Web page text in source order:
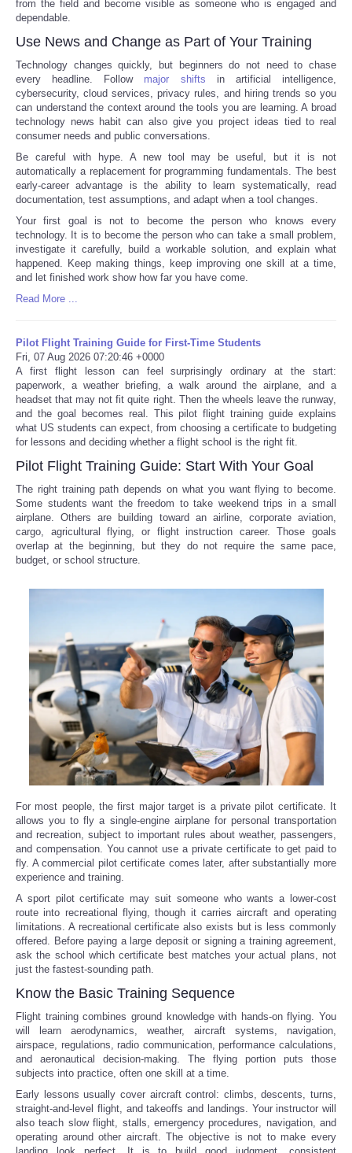
from the field and become visible as someone who is engaged and
dependable.
Use News and Change as Part of Your Training
Technology changes quickly, but beginners do not need to chase
every headline. Follow major shifts in artificial intelligence,
cybersecurity, cloud services, privacy rules, and hiring trends so you
can understand the context around the tools you are learning. A broad
technology news habit can also give you project ideas tied to real
consumer needs and public conversations.
Be careful with hype. A new tool may be useful, but it is not
automatically a replacement for programming fundamentals. The best
early-career advantage is the ability to learn systematically, read
documentation, test assumptions, and adapt when a tool changes.
Your first goal is not to become the person who knows every
technology. It is to become the person who can take a small problem,
investigate it carefully, build a workable solution, and explain what
happened. Keep making things, keep improving one skill at a time,
and let finished work show how far you have come.
Read More ...
Pilot Flight Training Guide for First-Time Students
Fri, 07 Aug 2026 07:20:46 +0000
A first flight lesson can feel surprisingly ordinary at the start:
paperwork, a weather briefing, a walk around the airplane, and a
headset that may not fit quite right. Then the wheels leave the runway,
and the goal becomes real. This pilot flight training guide explains
what US students can expect, from choosing a certificate to budgeting
for lessons and deciding whether a flight school is the right fit.
Pilot Flight Training Guide: Start With Your Goal
The right training path depends on what you want flying to become.
Some students want the freedom to take weekend trips in a small
airplane. Others are building toward an airline, corporate aviation,
cargo, agricultural flying, or flight instruction career. Those goals
overlap at the beginning, but they do not require the same pace,
budget, or school structure.
For most people, the first major target is a private pilot certificate. It
allows you to fly a single-engine airplane for personal transportation
and recreation, subject to important rules about weather, passengers,
and compensation. You cannot use a private certificate to get paid to
fly. A commercial pilot certificate comes later, after substantially more
experience and training.
A sport pilot certificate may suit someone who wants a lower-cost
route into recreational flying, though it carries aircraft and operating
limitations. A recreational certificate also exists but is less commonly
offered. Before paying a large deposit or signing a training agreement,
ask the school which certificate best matches your actual plans, not
just the fastest-sounding path.
Know the Basic Training Sequence
Flight training combines ground knowledge with hands-on flying. You
will learn aerodynamics, weather, aircraft systems, navigation,
airspace, regulations, radio communication, performance calculations,
and aeronautical decision-making. The flying portion puts those
subjects into practice, often one skill at a time.
Early lessons usually cover aircraft control: climbs, descents, turns,
straight-and-level flight, and takeoffs and landings. Your instructor will
also teach slow flight, stalls, emergency procedures, navigation, and
operating around other aircraft. The objective is not to make every